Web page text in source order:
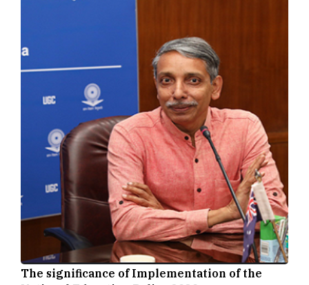
The significance of Implementation of the